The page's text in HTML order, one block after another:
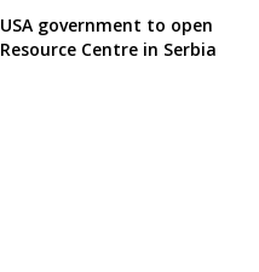
USA government to open
Resource Centre in Serbia